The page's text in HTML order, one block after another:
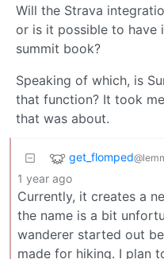
Will the Strava
or is it possible to have
summit book?
Speaking of which, is
that function? It took
that was about.
get_flomped
1 year ago
Currently, it creates a
the name is a bit
wanderer started out
made for hiking. I plan